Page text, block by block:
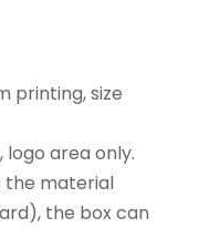
printing, size
logo area only.
the material
the box can